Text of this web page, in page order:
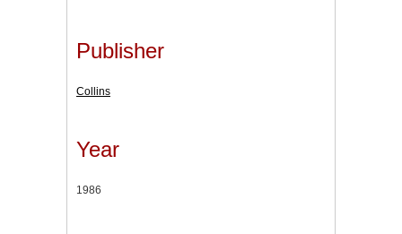
Publisher
Collins
Year
1986